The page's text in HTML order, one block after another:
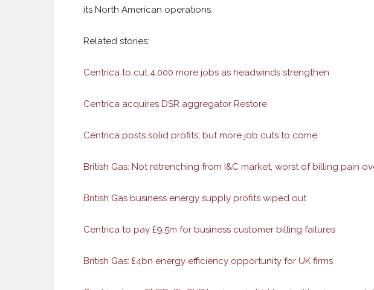
its North American operations.
Related stories:
Centrica to cut 4,000 more jobs as headwinds strengthen
Centrica acquires DSR aggregator Restore
Centrica posts solid profits, but more job cuts to come
British Gas: Not retrenching from I&C market, worst of billing pain
British Gas business energy supply profits wiped out
Centrica to pay £9.5m for business customer billing failures
British Gas: £4bn energy efficiency opportunity for UK firms